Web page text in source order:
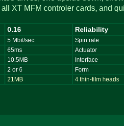
XT MFM controler cards, and
0.16 Reliability
5 Mbit/sec Spin rate
65ms Actuator
10.5MB Interface
2 or 6 Form
21MB 4 thin-film heads